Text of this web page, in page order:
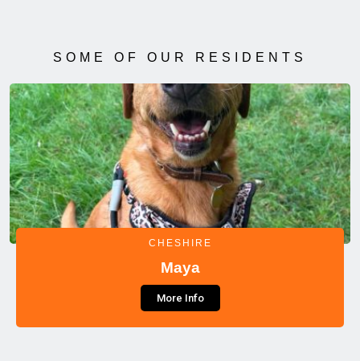
SOME OF OUR RESIDENTS
CHESHIRE
Maya
More Info